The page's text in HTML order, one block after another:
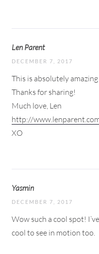
Len Parent
DECEMBER 7, 2017
This is absolutely
Thanks for sharing!
Much love, Len
http://
XO
Yasmin
DECEMBER 7, 2017
Wow such a cool spot!
cool to see in motion too.